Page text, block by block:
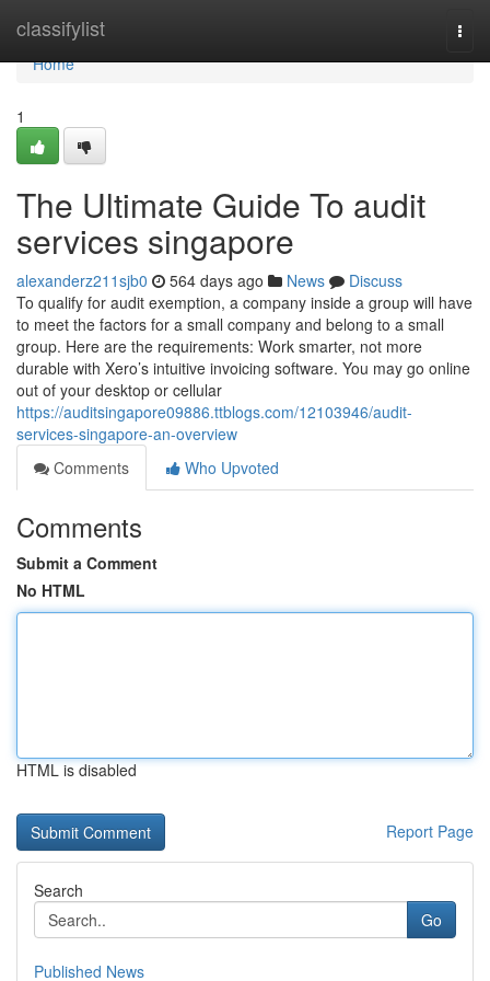
classifylist
Home
Home
1
The Ultimate Guide To audit
services singapore
alexanderz211sjb0 564 days ago News
Discuss
To qualify for audit exemption, a company inside a group will have
to meet the factors for a small company and belong to a small
group. Here are the requirements: Work smarter, not more
durable with Xero’s intuitive invoicing software. You may go online
out of your desktop or cellular
https://auditsingapore09886.ttblogs.com/12103946/audit-
services-singapore-an-overview
Comments
Who Upvoted
Comments
Submit a Comment
No HTML
HTML is disabled
Report Page
Search
Go
Published News